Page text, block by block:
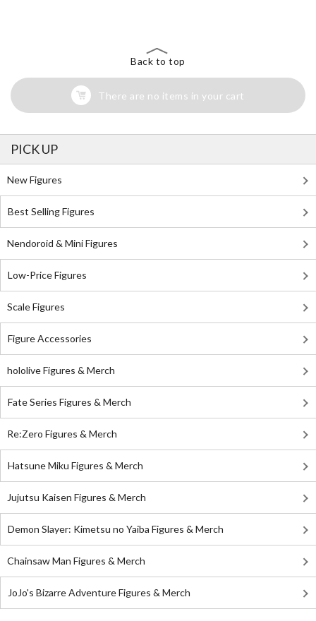
Back to top
There are no items in your cart
PICK UP
New Figures
Best Selling Figures
Nendoroid & Mini Figures
Low-Price Figures
Scale Figures
Figure Accessories
hololive Figures & Merch
Fate Series Figures & Merch
Re:Zero Figures & Merch
Hatsune Miku Figures & Merch
Jujutsu Kaisen Figures & Merch
Demon Slayer: Kimetsu no Yaiba Figures & Merch
Chainsaw Man Figures & Merch
JoJo's Bizarre Adventure Figures & Merch